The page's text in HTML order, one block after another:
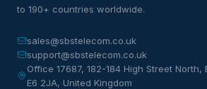
to 190+ countries worldwide.
sales@sbstelecom.co.uk
support@sbstelecom.co.uk
Office 17687, 182-184 High Street North,
E6 2JA, United Kingdom